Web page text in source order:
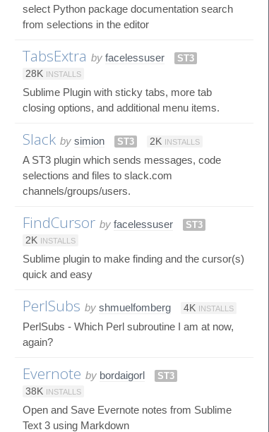
select Python package documentation search
from selections in the editor
TabsExtra by facelessuser
ST3
28K INSTALLS
Sublime Plugin with sticky tabs, more tab
closing options, and additional menu items.
Slack by simion ST3 2K INSTALLS
A ST3 plugin which sends messages, code
selections and files to slack.com
channels/groups/users.
FindCursor by facelessuser
ST3
2K INSTALLS
Sublime plugin to make finding and the cursor(s)
quick and easy
PerlSubs by shmuelfomberg 4K INSTALLS
PerlSubs - Which Perl subroutine I am at now,
again?
Evernote by bordaigorl
ST3
38K INSTALLS
Open and Save Evernote notes from Sublime
Text 3 using Markdown